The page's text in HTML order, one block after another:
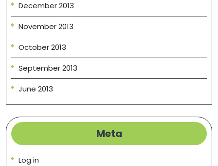
December 2013
November 2013
October 2013
September 2013
June 2013
Meta
Log in